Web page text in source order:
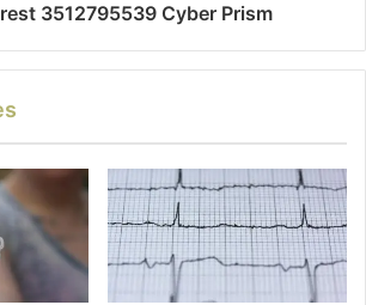
3512795539 Cyber Prism